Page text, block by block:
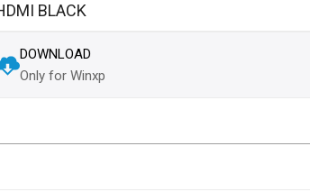
BLACK
DOWNLOAD
Only for Winxp